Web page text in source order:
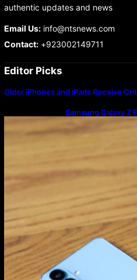
authentic updates and news
Email Us:info@ntsnews.com
Contact:+923002149711
Editor Picks
Older iPhones and iPads Receive
Samsung Galaxy Z
Program